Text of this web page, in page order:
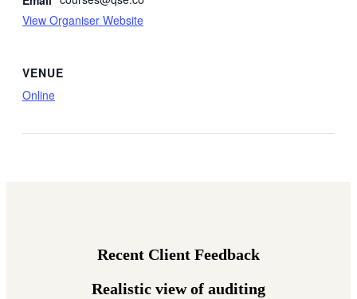
VENUE
Online
View Organiser Website
Recent Client Feedback
Realistic view of auditing